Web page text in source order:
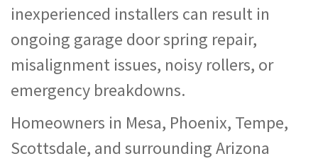
inexperienced installers can result in
ongoing garage door spring repair,
misalignment issues, noisy rollers, or
emergency breakdowns.
Homeowners in Mesa, Phoenix, Tempe,
Scottsdale, and surrounding Arizona